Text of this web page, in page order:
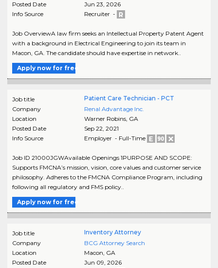
Posted Date
Jun 23, 2026
Info Source
Recruiter -
Job OverviewA law firm seeks an Intellectual Property Patent Agent
with a background in Electrical Engineering to join its team in
Macon, GA. The candidate should have expertise in network..
Apply now for free
Job title
Patient Care Technician - PCT
Company
Renal Advantage Inc.
Location
Warner Robins, GA
Posted Date
Sep 22, 2021
Info Source
Employer - Full-Time
Job ID 21000JGWAvailable Openings 1PURPOSE AND SCOPE:
Supports FMCNA’s mission, vision, core values and customer service
philosophy. Adheres to the FMCNA Compliance Program, including
following all regulatory and FMS policy..
Apply now for free
Job title
Inventory Attorney
Company
BCG Attorney Search
Location
Macon, GA
Posted Date
Jun 09, 2026